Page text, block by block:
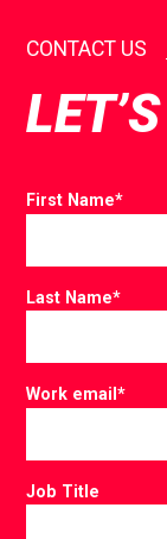
CONTACT US
First Name*
Last Name*
Work email*
Job Title